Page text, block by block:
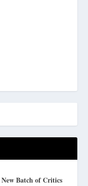
Batch of Critics